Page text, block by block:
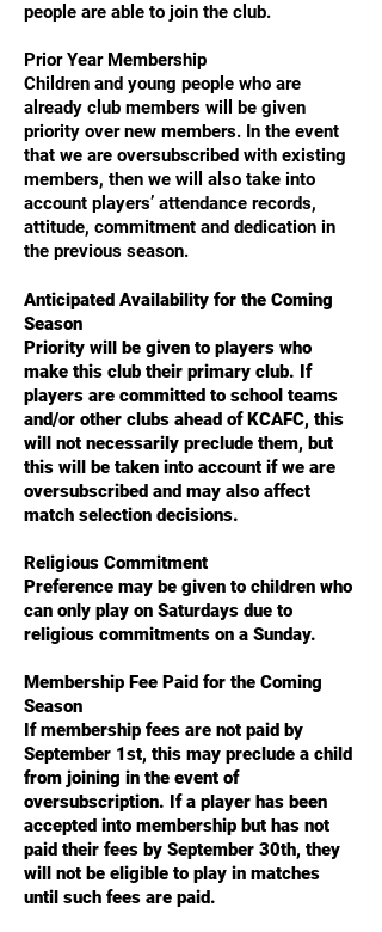
people are able to join the club.
Prior Year Membership
Children and young people who are
already club members will be given
priority over new members. In the event
that we are oversubscribed with existing
members, then we will also take into
account players’ attendance records,
attitude, commitment and dedication in
the previous season.
Anticipated Availability for the Coming
Season
Priority will be given to players who
make this club their primary club. If
players are committed to school teams
and/or other clubs ahead of KCAFC, this
will not necessarily preclude them, but
this will be taken into account if we are
oversubscribed and may also affect
match selection decisions.
Religious Commitment
Preference may be given to children who
can only play on Saturdays due to
religious commitments on a Sunday.
Membership Fee Paid for the Coming
Season
If membership fees are not paid by
September 1st, this may preclude a child
from joining in the event of
oversubscription. If a player has been
accepted into membership but has not
paid their fees by September 30th, they
will not be eligible to play in matches
until such fees are paid.